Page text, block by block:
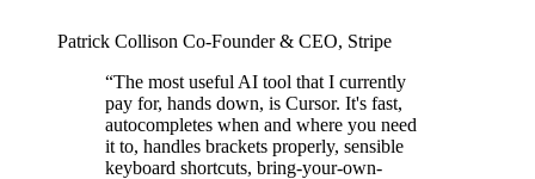
Patrick Collison Co‑Founder & CEO, Stripe
“The most useful AI tool that I currently
pay for, hands down, is Cursor. It's fast,
autocompletes when and where you need
it to, handles brackets properly, sensible
keyboard shortcuts, bring-your-own-